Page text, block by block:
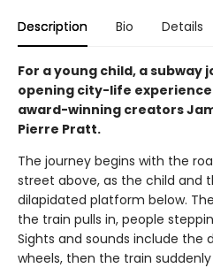
Description Bio Details
For a young child, a subway
opening city-life
award-winning creators
Pierre Pratt.
The journey begins with the
street above, as the child and
dilapidated platform below.
the train pulls in, people
Sights and sounds include the
wheels, then the train